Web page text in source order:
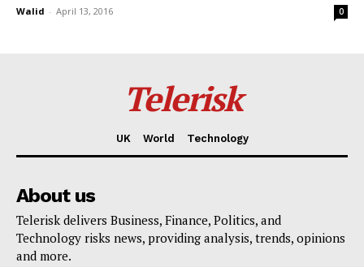
Walid - April 13, 2016 0
Telerisk
UK World Technology
About us
Telerisk delivers Business, Finance, Politics, and
Technology risks news, providing analysis, trends, opinions
and more.